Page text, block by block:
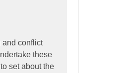
and conflict
these
set about the